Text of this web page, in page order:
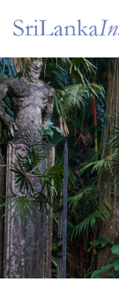
Itineraries
Guide & Transport
Experiences
Destination Guide
Hotels
Villas